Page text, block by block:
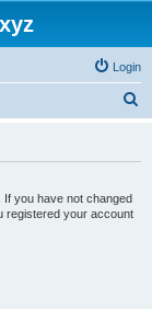
Login
you have not changed
registered your account